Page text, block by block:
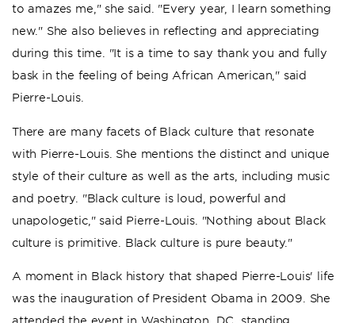
to amazes me," she said. "Every year, I learn something
new." She also believes in reflecting and appreciating
during this time. "It is a time to say thank you and fully
bask in the feeling of being African American," said
Pierre-Louis.
There are many facets of Black culture that resonate
with Pierre-Louis. She mentions the distinct and unique
style of their culture as well as the arts, including music
and poetry. "Black culture is loud, powerful and
unapologetic," said Pierre-Louis. "Nothing about Black
culture is primitive. Black culture is pure beauty."
A moment in Black history that shaped Pierre-Louis' life
was the inauguration of President Obama in 2009. She
attended the event in Washington, DC, standing